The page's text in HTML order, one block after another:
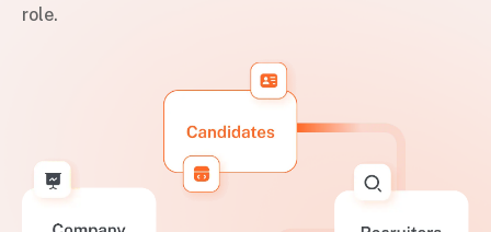
role.